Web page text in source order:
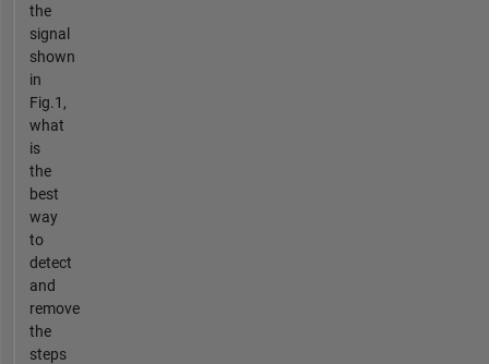
the
signal
shown
in
Fig.1,
what
is
the
best
way
to
detect
and
remove
the
steps